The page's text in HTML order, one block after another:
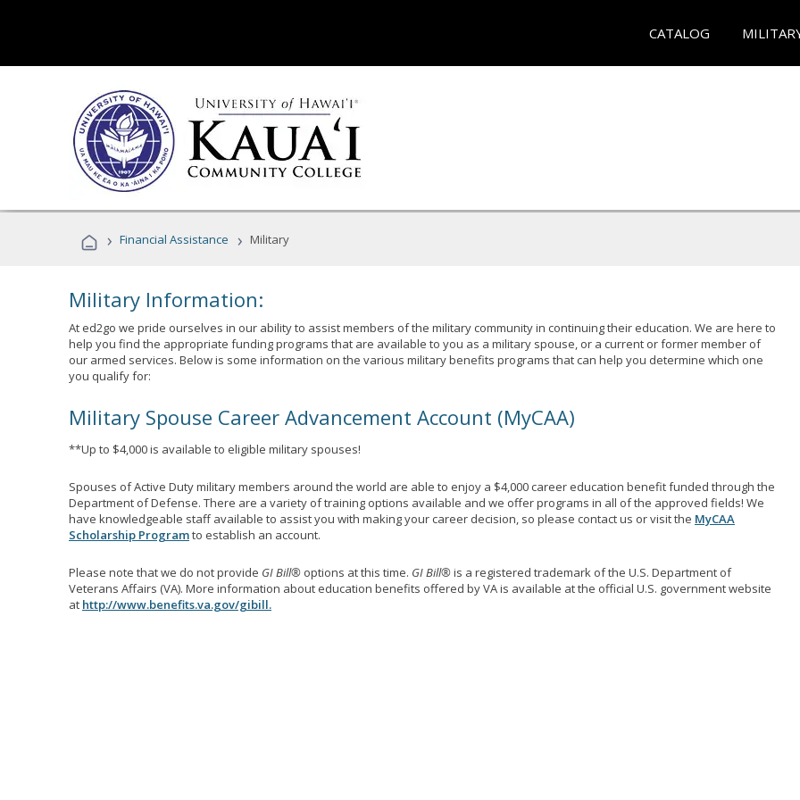
CATALOG
› Financial Assistance › Military
Military Information:
At ed2go we pride ourselves in our ability to assist members of the military community in continuing their education. We are here to
help you find the appropriate funding programs that are available to you as a military spouse, or a current or former member of
our armed services. Below is some information on the various military benefits programs that can help you determine which one
you qualify for:
Military Spouse Career Advancement Account (MyCAA)
**Up to $4,000 is available to eligible military spouses!
Spouses of Active Duty military members around the world are able to enjoy a $4,000 career education benefit funded through the
Department of Defense. There are a variety of training options available and we offer programs in all of the approved fields! We
have knowledgeable staff available to assist you with making your career decision, so please contact us or visit the MyCAA
Scholarship Programto establish an account.
Please note that we do not provide GI Bill® options at this time. GI Bill®is a registered trademark of the U.S. Department of
Veterans Affairs (VA). More information about education benefits offered by VA is available at the official U.S. government website
at http://www.benefits.va.gov/gibill.